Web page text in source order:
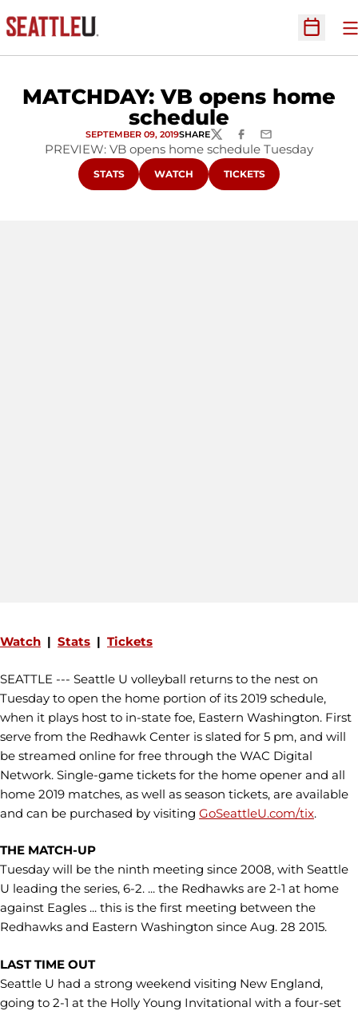
Open
MATCHDAY: VB opens home
schedule
SEPTEMBER 09, 2019SHARETWITTERFACEBOOK
EMAIL
PREVIEW: VB opens home schedule Tuesday
OPENS IN A NEW WINDOW
STATS OPENS IN A NEW WINDOW
WATCH OPENS IN A NEW
TICKETS
Watch | Stats | Tickets
SEATTLE --- Seattle U volleyball returns to the nest on
Tuesday to open the home portion of its 2019 schedule,
when it plays host to in-state foe, Eastern Washington. First
serve from the Redhawk Center is slated for 5 pm, and will
be streamed online for free through the WAC Digital
Network. Single-game tickets for the home opener and all
home 2019 matches, as well as season tickets, are available
and can be purchased by visiting GoSeattleU.com/tix.
THE MATCH-UP
Tuesday will be the ninth meeting since 2008, with Seattle
U leading the series, 6-2. ... the Redhawks are 2-1 at home
against Eagles ... this is the first meeting between the
Redhawks and Eastern Washington since Aug. 28 2015.
LAST TIME OUT
Seattle U had a strong weekend visiting New England,
going to 2-1 at the Holly Young Invitational with a four-set